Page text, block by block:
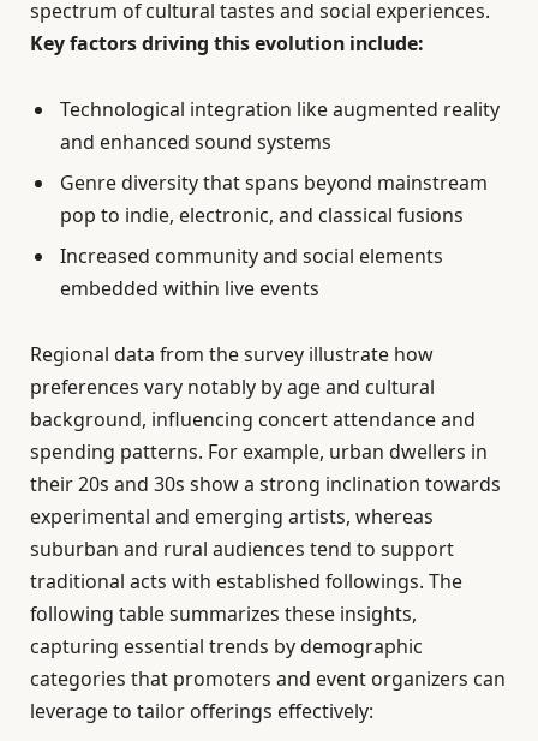
spectrum of cultural tastes and social experiences.
Key factors driving this evolution include:
Technological integration like augmented reality
and enhanced sound systems
Genre diversity that spans beyond mainstream
pop to indie, electronic, and classical fusions
Increased community and social elements
embedded within live events
Regional data from the survey illustrate how
preferences vary notably by age and cultural
background, influencing concert attendance and
spending patterns. For example, urban dwellers in
their 20s and 30s show a strong inclination towards
experimental and emerging artists, whereas
suburban and rural audiences tend to support
traditional acts with established followings. The
following table summarizes these insights,
capturing essential trends by demographic
categories that promoters and event organizers can
leverage to tailor offerings effectively: